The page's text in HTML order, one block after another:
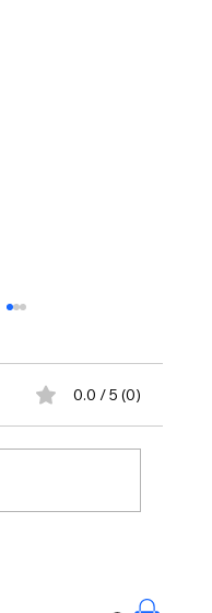
0.0 / 5 (0)